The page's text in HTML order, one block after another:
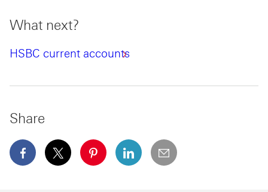
What next?
HSBC current accounts
Share
facebook This link will open in a new window
x This link will open in a new window
pinterest This link will open in a new
linkedin This link will open in a
email